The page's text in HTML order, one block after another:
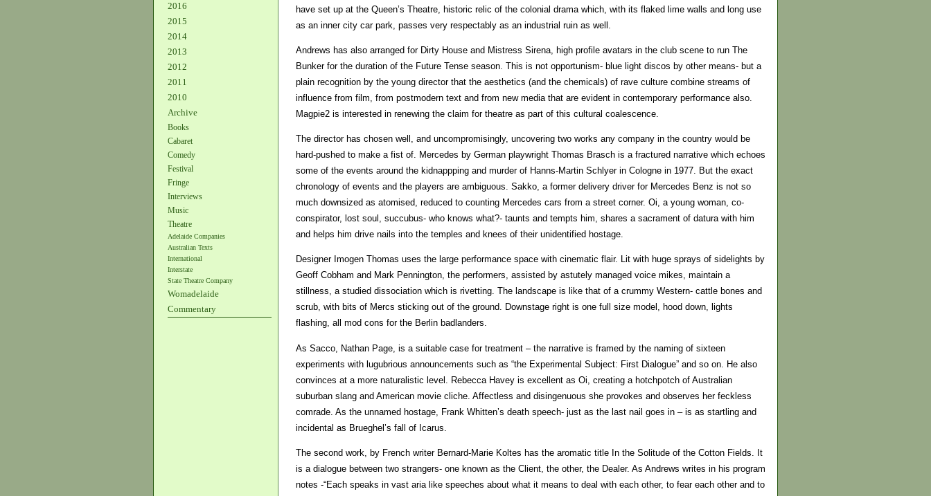
2016
2015
2014
2013
2012
2011
2010
Archive
Books
Cabaret
Comedy
Festival
Fringe
Interviews
Music
Theatre
Adelaide Companies
Australian Texts
International
Interstate
State Theatre Company
Womadelaide
Commentary
have set up at the Queen’s Theatre, historic relic of the colonial drama which, with its flaked lime walls and long use
as an inner city car park, passes very respectably as an industrial ruin as well.
Andrews has also arranged for Dirty House and Mistress Sirena, high profile avatars in the club scene to run The
Bunker for the duration of the Future Tense season. This is not opportunism- blue light discos by other means- but a
plain recognition by the young director that the aesthetics (and the chemicals) of rave culture combine streams of
influence from film, from postmodern text and from new media that are evident in contemporary performance also.
Magpie2 is interested in renewing the claim for theatre as part of this cultural coalescence.
The director has chosen well, and uncompromisingly, uncovering two works any company in the country would be
hard-pushed to make a fist of. Mercedes by German playwright Thomas Brasch is a fractured narrative which echoes
some of the events around the kidnappping and murder of Hanns-Martin Schlyer in Cologne in 1977. But the exact
chronology of events and the players are ambiguous. Sakko, a former delivery driver for Mercedes Benz is not so
much downsized as atomised, reduced to counting Mercedes cars from a street corner. Oi, a young woman, co-
conspirator, lost soul, succubus- who knows what?- taunts and tempts him, shares a sacrament of datura with him
and helps him drive nails into the temples and knees of their unidentified hostage.
Designer Imogen Thomas uses the large performance space with cinematic flair. Lit with huge sprays of sidelights by
Geoff Cobham and Mark Pennington, the performers, assisted by astutely managed voice mikes, maintain a
stillness, a studied dissociation which is rivetting. The landscape is like that of a crummy Western- cattle bones and
scrub, with bits of Mercs sticking out of the ground. Downstage right is one full size model, hood down, lights
flashing, all mod cons for the Berlin badlanders.
As Sacco, Nathan Page, is a suitable case for treatment – the narrative is framed by the naming of sixteen
experiments with lugubrious announcements such as “the Experimental Subject: First Dialogue” and so on. He also
convinces at a more naturalistic level. Rebecca Havey is excellent as Oi, creating a hotchpotch of Australian
suburban slang and American movie cliche. Affectless and disingenuous she provokes and observes her feckless
comrade. As the unnamed hostage, Frank Whitten’s death speech- just as the last nail goes in – is as startling and
incidental as Brueghel’s fall of Icarus.
The second work, by French writer Bernard-Marie Koltes has the aromatic title In the Solitude of the Cotton Fields. It
is a dialogue between two strangers- one known as the Client, the other, the Dealer. As Andrews writes in his program
notes -“Each speaks in vast aria like speeches about what it means to deal with each other, to fear each other and to